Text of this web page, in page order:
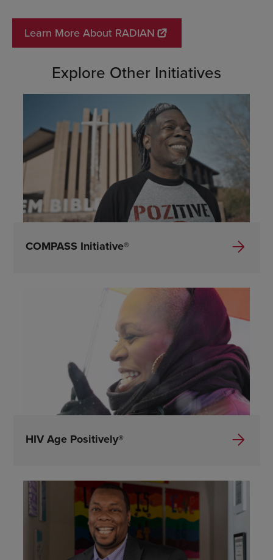
Learn More About RADIAN
Explore Other Initiatives
COMPASS Initiative®
HIV Age Positively®